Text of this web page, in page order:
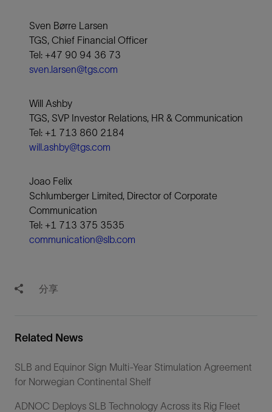
Sven Børre Larsen
TGS, Chief Financial Officer
Tel: +47 90 94 36 73
sven.larsen@tgs.com
Will Ashby
TGS, SVP Investor Relations, HR & Communication
Tel: +1 713 860 2184
will.ashby@tgs.com
Joao Felix
Schlumberger Limited, Director of Corporate
Communication
Tel: +1 713 375 3535
communication@slb.com
分享
Related News
SLB and Equinor Sign Multi-Year Stimulation Agreement
for Norwegian Continental Shelf
ADNOC Deploys SLB Technology Across its Rig Fleet